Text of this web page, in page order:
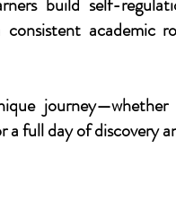
academic
full day of discovery